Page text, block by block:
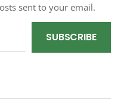
sent to your email.
SUBSCRIBE